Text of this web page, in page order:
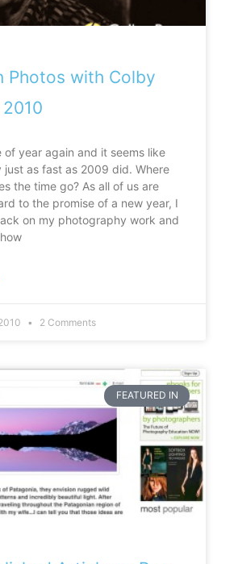
Photos with Colby
of year again and it seems like
just as fast as 2009 did. Where
the time go? As all of us are
to the promise of a new year, I
on my photography work and
2 Comments
FEATURED IN